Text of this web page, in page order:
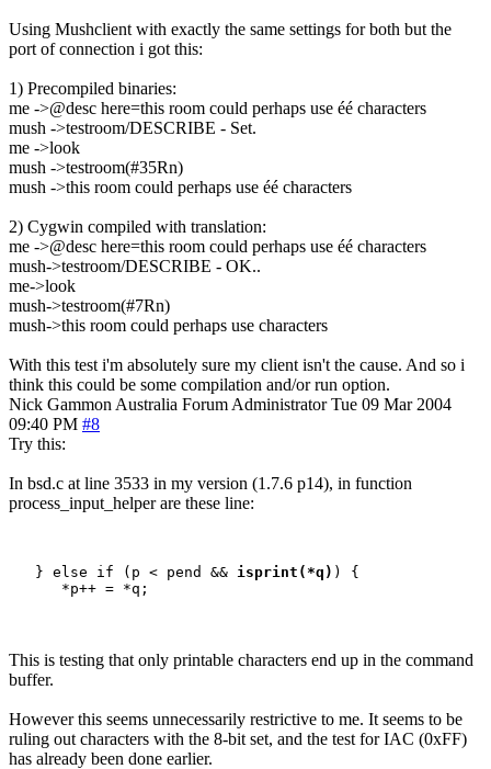
Using Mushclient with exactly the same settings for both but the
port of connection i got this:
1) Precompiled binaries:
me ->@desc here=this room could perhaps use éé characters
mush ->testroom/DESCRIBE - Set.
me ->look
mush ->testroom(#35Rn)
mush ->this room could perhaps use éé characters
2) Cygwin compiled with translation:
me ->@desc here=this room could perhaps use éé characters
mush->testroom/DESCRIBE - OK..
me->look
mush->testroom(#7Rn)
mush->this room could perhaps use characters
With this test i'm absolutely sure my client isn't the cause. And so i
think this could be some compilation and/or run option.
Nick Gammon Australia Forum Administrator Tue 09 Mar 2004
09:40 PM #8
Try this:
In bsd.c at line 3533 in my version (1.7.6 p14), in function
process_input_helper are these line:
   } else if (p < pend &&
isprint(*q) ) {
This is testing that only printable characters end up in the command
buffer.
However this seems unnecessarily restrictive to me. It seems to be
ruling out characters with the 8-bit set, and the test for IAC (0xFF)
has already been done earlier.